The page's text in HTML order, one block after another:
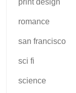
print design
romance
san francisco
sci fi
science